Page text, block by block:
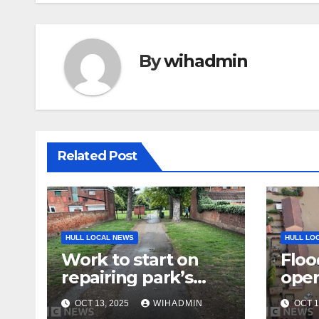
Bywihadmin
Related Post
HULL LOCAL NEWS
Work to start on
repairing park’s
pathways
OCT 13, 2025 WIHADMIN
HULL
OCT